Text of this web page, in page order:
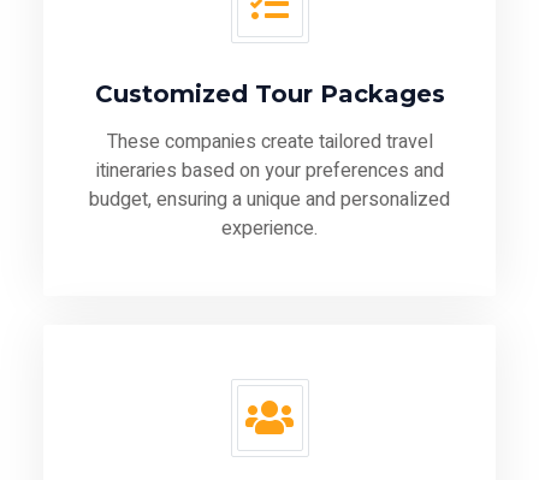
Customized Tour Packages
These companies create tailored travel
itineraries based on your preferences and
budget, ensuring a unique and personalized
experience.